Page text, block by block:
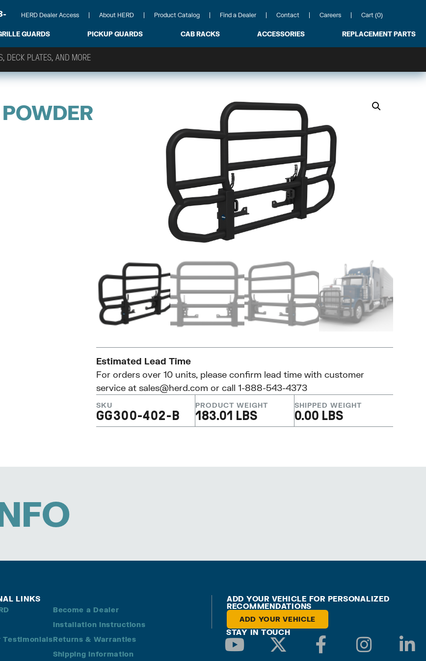
HERD Dealer Access About HERD Product Catalog Find a Dealer Contact Careers Cart (0)
GUARDS PICKUP GUARDS CAB RACKS ACCESSORIES REPLACEMENT PARTS
Estimated Lead Time
For orders over 10 units, please confirm lead time with customer
service at sales@herd.com or call 1-888-543-4373
SKU
GG300-402-B
PRODUCT WEIGHT
183.01 LBS
SHIPPED WEIGHT
0.00 LBS
LINKS
Testimonials
Become a Dealer
Installation Instructions
Returns & Warranties
Shipping Information
ADD YOUR VEHICLE FOR PERSONALIZED
RECOMMENDATIONS
ADD YOUR VEHICLE
STAY IN TOUCH